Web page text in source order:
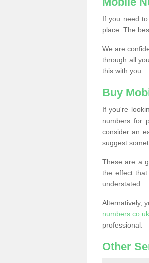
If you need
place. The
We are
through all
this with you.
Buy
If you're
numbers for
consider an
suggest
These are a
the effect
understated.
Alternatively,
professional.
Other